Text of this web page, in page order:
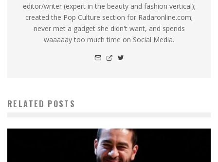
editor/writer (expert in the beauty and fashion vertical);
created the Pop Culture section for Radaronline.com;
never met a gadget she didn't want, and spends
waaaaay too much time on Social Media.
RELATED POSTS